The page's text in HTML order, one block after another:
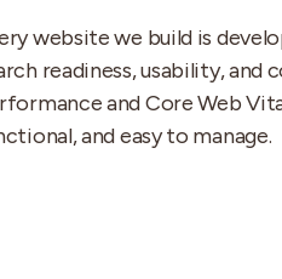
website we build is
readiness, usability, and
and Core Web
and easy to manage.